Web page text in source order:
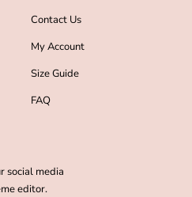
Contact Us
My Account
Size Guide
FAQ
social media
editor.